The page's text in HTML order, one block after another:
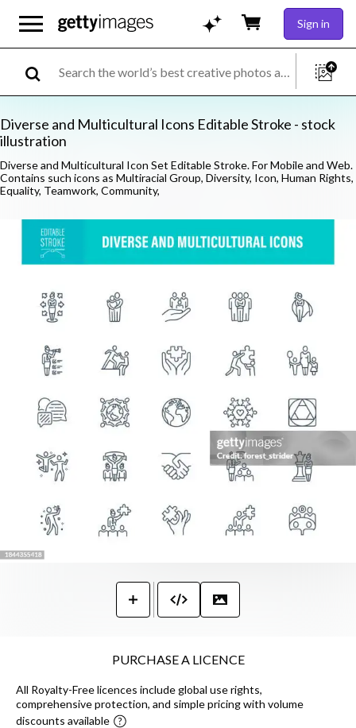
Sign in
Diverse and Multicultural Icons Editable Stroke - stock
illustration
Diverse and Multicultural Icon Set Editable Stroke. For Mobile and Web.
Contains such icons as Multiracial Group, Diversity, Icon, Human Rights,
Equality, Teamwork, Community,
PURCHASE A LICENCE
All Royalty-Free licences include global use rights,
comprehensive protection, and simple pricing with volume
discounts available